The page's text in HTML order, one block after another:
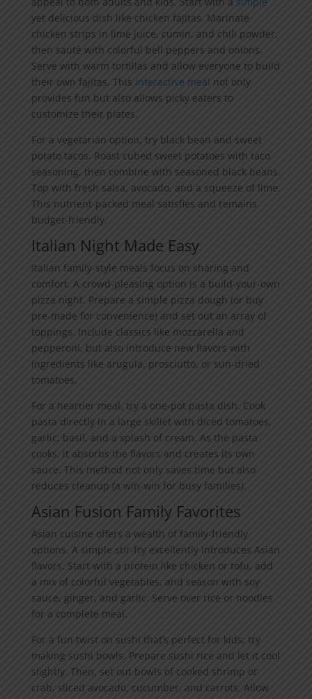
yet delicious dish like chicken fajitas. Marinate
chicken strips in lime juice, cumin, and chili powder,
then sauté with colorful bell peppers and onions.
Serve with warm tortillas and allow everyone to build
their own fajitas. This interactive meal not only
provides fun but also allows picky eaters to
customize their plates.
For a vegetarian option, try black bean and sweet
potato tacos. Roast cubed sweet potatoes with taco
seasoning, then combine with seasoned black beans.
Top with fresh salsa, avocado, and a squeeze of lime.
This nutrient-packed meal satisfies and remains
budget-friendly.
Italian Night Made Easy
Italian family-style meals focus on sharing and
comfort. A crowd-pleasing option is a build-your-own
pizza night. Prepare a simple pizza dough (or buy
pre-made for convenience) and set out an array of
toppings. Include classics like mozzarella and
pepperoni, but also introduce new flavors with
ingredients like arugula, prosciutto, or sun-dried
tomatoes.
For a heartier meal, try a one-pot pasta dish. Cook
pasta directly in a large skillet with diced tomatoes,
garlic, basil, and a splash of cream. As the pasta
cooks, it absorbs the flavors and creates its own
sauce. This method not only saves time but also
reduces cleanup (a win-win for busy families).
Asian Fusion Family Favorites
Asian cuisine offers a wealth of family-friendly
options. A simple stir-fry excellently introduces Asian
flavors. Start with a protein like chicken or tofu, add
a mix of colorful vegetables, and season with soy
sauce, ginger, and garlic. Serve over rice or noodles
for a complete meal.
For a fun twist on sushi that’s perfect for kids, try
making sushi bowls. Prepare sushi rice and let it cool
slightly. Then, set out bowls of cooked shrimp or
crab, sliced avocado, cucumber, and carrots. Allow